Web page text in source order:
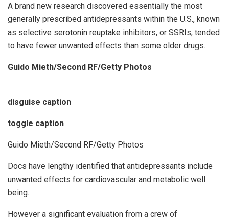
A brand new research discovered essentially the most
generally prescribed antidepressants within the U.S., known
as selective serotonin reuptake inhibitors, or SSRIs, tended
to have fewer unwanted effects than some older drugs.
Guido Mieth/Second RF/Getty Photos
disguise caption
toggle caption
Guido Mieth/Second RF/Getty Photos
Docs have lengthy identified that antidepressants include
unwanted effects for cardiovascular and metabolic well
being.
However a significant evaluation from a crew of